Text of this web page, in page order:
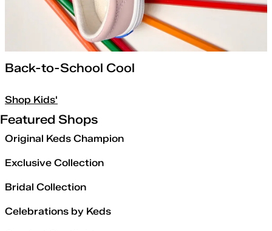
Back-to-School Cool
Shop Kids'
Featured Shops
Original Keds Champion
Exclusive Collection
Bridal Collection
Celebrations by Keds